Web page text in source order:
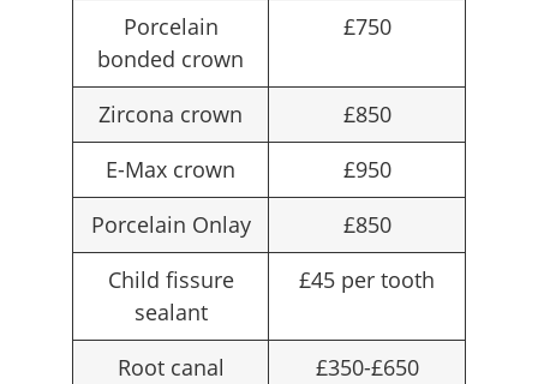
Porcelain
bonded crown
£750
Zircona crown
£850
E-Max crown
£950
Porcelain Onlay
£850
Child fissure
sealant
£45 per tooth
Root canal
£350-£650